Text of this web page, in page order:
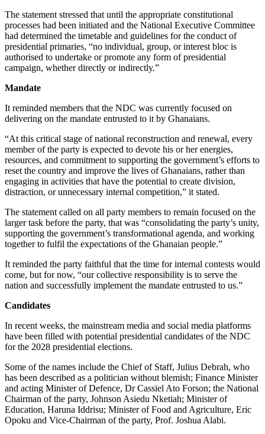
The statement stressed that until the appropriate constitutional
processes had been initiated and the National Executive Committee
had determined the timetable and guidelines for the conduct of
presidential primaries, “no individual, group, or interest bloc is
authorised to undertake or promote any form of presidential
campaign, whether directly or indirectly.”
Mandate
It reminded members that the NDC was currently focused on
delivering on the mandate entrusted to it by Ghanaians.
“At this critical stage of national reconstruction and renewal, every
member of the party is expected to devote his or her energies,
resources, and commitment to supporting the government’s efforts to
reset the country and improve the lives of Ghanaians, rather than
engaging in activities that have the potential to create division,
distraction, or unnecessary internal competition,” it stated.
The statement called on all party members to remain focused on the
larger task before the party, that was “consolidating the party’s unity,
supporting the government’s transformational agenda, and working
together to fulfil the expectations of the Ghanaian people.”
It reminded the party faithful that the time for internal contests would
come, but for now, “our collective responsibility is to serve the
nation and successfully implement the mandate entrusted to us.”
Candidates
In recent weeks, the mainstream media and social media platforms
have been filled with potential presidential candidates of the NDC
for the 2028 presidential elections.
Some of the names include the Chief of Staff, Julius Debrah, who
has been described as a politician without blemish; Finance Minister
and acting Minister of Defence, Dr Cassiel Ato Forson; the National
Chairman of the party, Johnson Asiedu Nketiah; Minister of
Education, Haruna Iddrisu; Minister of Food and Agriculture, Eric
Opoku and Vice-Chairman of the party, Prof. Joshua Alabi.